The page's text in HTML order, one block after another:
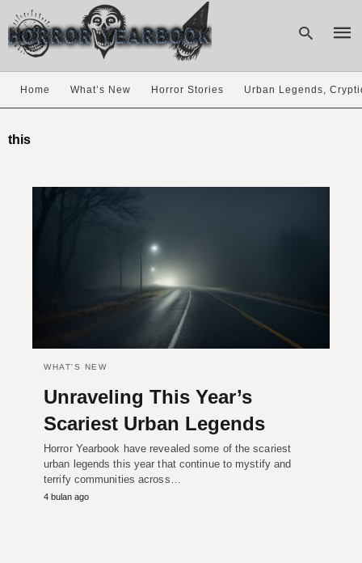
Home What’s New Horror Stories Urban Legends,
this
WHAT'S NEW
Unraveling This Year’s
Scariest Urban Legends
Horror Yearbook have revealed some of the scariest
urban legends this year that continue to mystify and
terrify communities across…
4 bulan ago